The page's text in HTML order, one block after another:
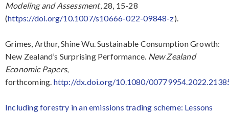
Modeling and Assessment, 28, 15-28
(https://doi.org/10.1007/s10666-022-09848-z).
Grimes, Arthur, Shine Wu. Sustainable Consumption Growth:
New Zealand’s Surprising Performance. New Zealand
Economic Papers,
forthcoming. http://dx.doi.org/10.1080/
Including forestry in an emissions trading scheme: Lessons